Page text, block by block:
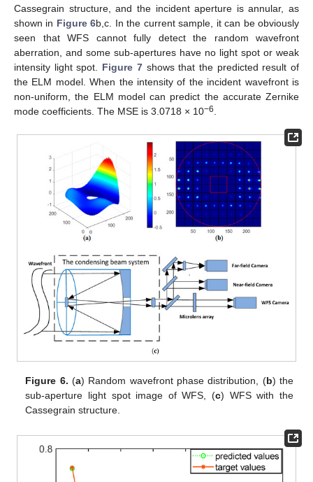
Cassegrain structure, and the incident aperture is annular, as
shown in Figure 6b,c. In the current sample, it can be obviously
seen that WFS cannot fully detect the random wavefront
aberration, and some sub-apertures have no light spot or weak
intensity light spot. Figure 7shows that the predicted result of
the ELM model. When the intensity of the incident wavefront is
non-uniform, the ELM model can predict the accurate Zernike
mode coefficients. The MSE is 3.0718 × 10−6
Figure 6. (a) Random wavefront phase distribution, (b) the
sub-aperture light spot image of WFS, (c) WFS with the
Cassegrain structure.